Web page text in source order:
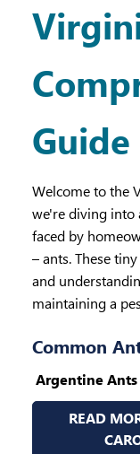
Guide
Welcome to the
we're diving into
faced by
– ants. These
and
maintaining a
Common
Argentine Ants
READ